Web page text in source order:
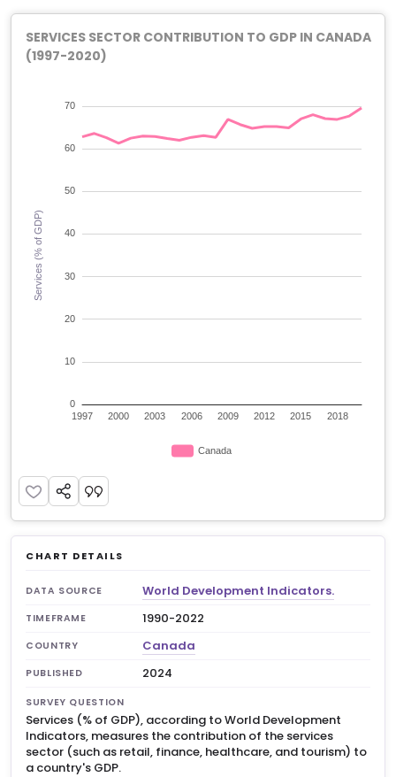
SERVICES SECTOR CONTRIBUTION TO GDP IN CANADA
(1997-2020)
CHART DETAILS
DATA SOURCE World Development Indicators.
TIMEFRAME 1990-2022
COUNTRY Canada
PUBLISHED 2024
SURVEY QUESTION
Services (% of GDP), according to World Development
Indicators, measures the contribution of the services
sector (such as retail, finance, healthcare, and tourism) to
a country's GDP.